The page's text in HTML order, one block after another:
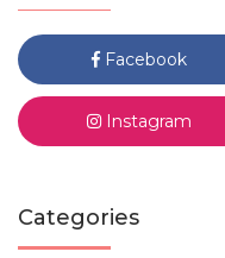
Facebook
Instagram
Categories